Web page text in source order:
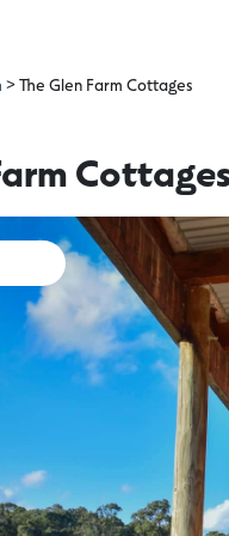
>The Glen Farm Cottages